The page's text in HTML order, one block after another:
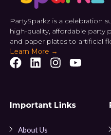
PartySparkz is a celebration
high-quality, affordable party
and paper plates to artificial
Learn More →
Important Links
About Us